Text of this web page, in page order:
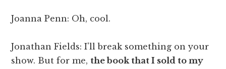
Joanna Penn: Oh, cool.
Jonathan Fields: I'll break something on your
show. But for me,the book that I sold to my